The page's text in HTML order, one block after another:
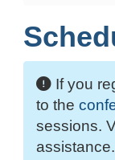
If you
to the
sessions.
assistance.